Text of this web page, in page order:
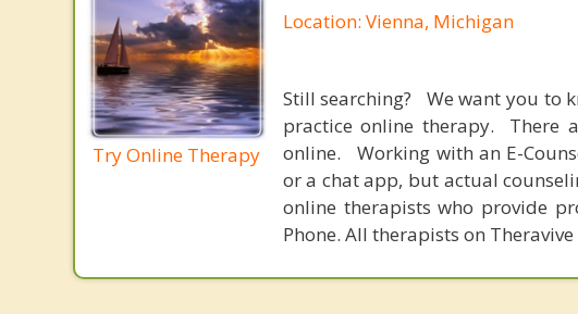
Try Online Therapy
Location: Vienna, Michigan
Still searching? We want you to
practice online therapy. There
online. Working with an E-
or a chat app, but actual
online therapists who provide
Phone. All therapists on